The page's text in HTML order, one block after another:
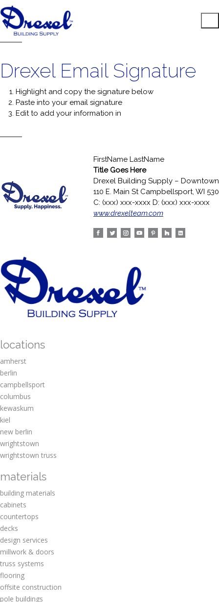
Drexel Email Signature
Highlight and copy the signature below
Paste into your email signature
Edit to add your information in
FirstName LastName
Title Goes Here
Drexel Building Supply – Downtown
110 E. Main St Campbellsport, WI
C: (xxx) xxx-xxxx D: (xxx) xxx-xxxx
www.drexelteam.com
locations
amherst
berlin
campbellsport
columbus
kewaskum
kiel
new berlin
wrightstown
wrightstown truss
materials
building materials
cabinets
countertops
decks
design services
millwork & doors
truss systems
flooring
offsite construction
pole buildings